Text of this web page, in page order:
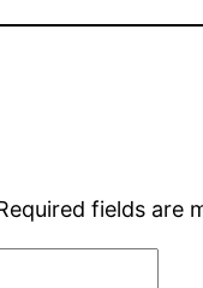
fields are